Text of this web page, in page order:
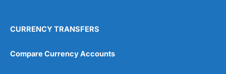
CURRENCY TRANSFERS
Compare Currency Accounts